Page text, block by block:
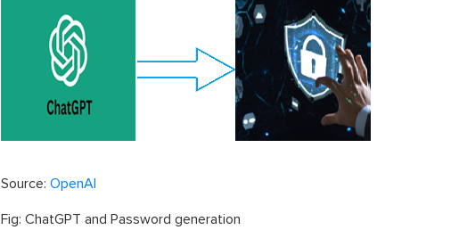
Source: OpenAI
Fig: ChatGPT and Password generation